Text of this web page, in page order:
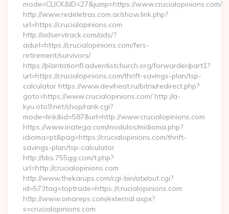
mode=CLICK&ID=27&jump=https://www.crucialopinions.com/
http://www.redeletras.com.ar/show.link.php?
url=https://crucialopinions.com
http://adservtrack.com/ads/?
adurl=https://crucialopinions.com/fers-
retirement/survivors/
https://plantationfl.adventistchurch.org/forwarder/part1?
url=https://crucialopinions.com/thrift-savings-plan/tsp-
calculator https://www.deviheat.ru/bitrix/redirect.php?
goto=https://www.crucialopinions.com/ http://a-
kyu.oto9.net/shop/rank.cgi?
mode=link&id=587&url=http://www.crucialopinions.com
https://www.inatega.com/modulos/midioma.php?
idioma=pt&pag=https://crucialopinions.com/thrift-
savings-plan/tsp-calculator
http://bbs.755gg.com/t.php?
url=http://crucialopinions.com
http://www.thekarups.com/cgi-bin/atx/out.cgi?
id=573tag=toptrade=https://crucialopinions.com
http://www.omareps.com/external.aspx?
s=crucialopinions.com